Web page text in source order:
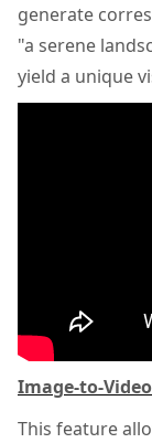
generate
"a serene
yield a unique
Image-to-
This feature